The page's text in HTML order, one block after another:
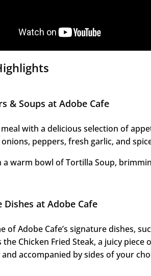
& Soups at Adobe Cafe
with a delicious selection of
peppers, fresh garlic, and
a warm bowl of Tortilla Soup,
Dishes at Adobe Cafe
of Adobe Cafe’s signature dishes,
the Chicken Fried Steak, a juicy
accompanied by sides of your